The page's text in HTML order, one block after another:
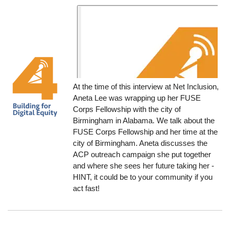
At the time of this interview at Net Inclusion,
Aneta Lee was wrapping up her FUSE
Corps Fellowship with the city of
Birmingham in Alabama. We talk about the
FUSE Corps Fellowship and her time at the
city of Birmingham. Aneta discusses the
ACP outreach campaign she put together
and where she sees her future taking her -
HINT, it could be to your community if you
act fast!